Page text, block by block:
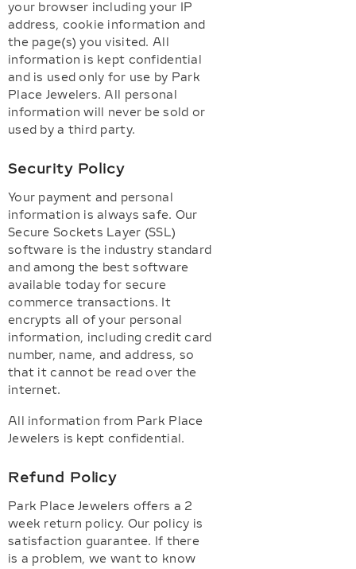
your browser including your IP
address, cookie information and
the page(s) you visited. All
information is kept confidential
and is used only for use by Park
Place Jewelers. All personal
information will never be sold or
used by a third party.
Security Policy
Your payment and personal
information is always safe. Our
Secure Sockets Layer (SSL)
software is the industry standard
and among the best software
available today for secure
commerce transactions. It
encrypts all of your personal
information, including credit card
number, name, and address, so
that it cannot be read over the
internet.
All information from Park Place
Jewelers is kept confidential.
Refund Policy
Park Place Jewelers offers a 2
week return policy. Our policy is
satisfaction guarantee. If there
is a problem, we want to know